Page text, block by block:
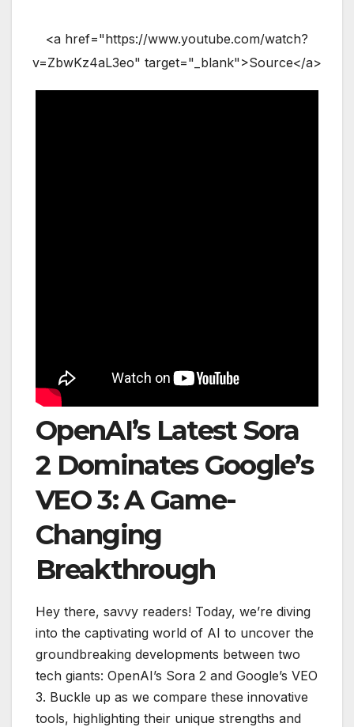
<a href="https://www.youtube.com/watch?
v=ZbwKz4aL3eo" target="_blank">Source</a>
OpenAI’s Latest Sora
2 Dominates Google’s
VEO 3: A Game-
Changing
Breakthrough
Hey there, savvy readers! Today, we’re diving
into the captivating world of AI to uncover the
groundbreaking developments between two
tech giants: OpenAI’s Sora 2 and Google’s VEO
3. Buckle up as we compare these innovative
tools, highlighting their unique strengths and